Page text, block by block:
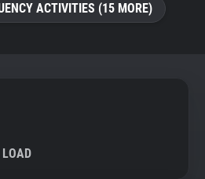
ACTIVITIES (15 MORE)
LOAD